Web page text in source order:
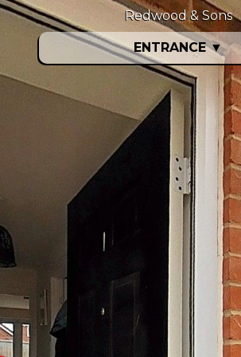
ENTRANCE ▼
Redwood & Sons